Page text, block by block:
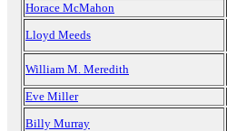
Horace McMahon
Lloyd Meeds
William M. Meredith
Eve Miller
Billy Murray